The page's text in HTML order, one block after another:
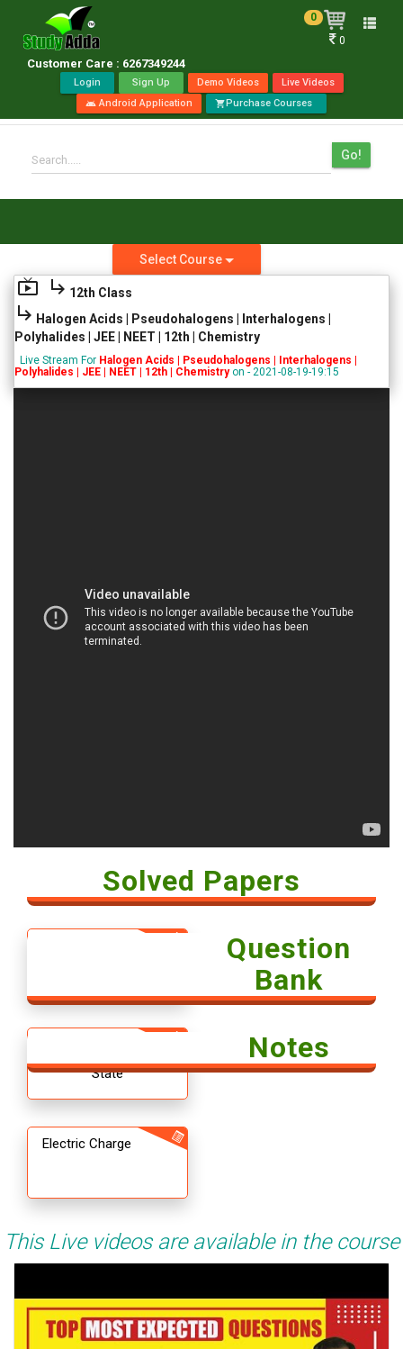
Customer Care : 6267349244
Toggle
0
0
Login Sign Up Demo Videos Live Videos
androidAndroid Application shopping_cart Purchase Courses
Search..... Go!
Select Course
live_tv subdirectory_arrow_right 12th Class
subdirectory_arrow_right Halogen Acids | Pseudohalogens | Interhalogens |
Polyhalides | JEE | NEET | 12th | Chemistry
Live Stream For Halogen Acids | Pseudohalogens | Interhalogens |
Polyhalides | JEE | NEET | 12th | Chemistryon - 2021-08-19-19:15
Solved Papers
Question
Bank
State
Notes
Electric Charge
This Live videos are available in the course